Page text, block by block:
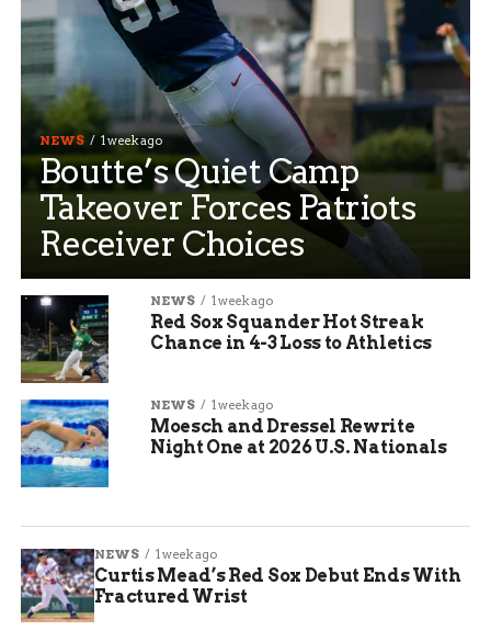
NEWS 1 week ago
Boutte’s Quiet Camp
Takeover Forces Patriots
Receiver Choices
NEWS 1 week ago
Red Sox Squander Hot Streak
Chance in 4-3 Loss to Athletics
NEWS 1 week ago
Moesch and Dressel Rewrite
Night One at 2026 U.S. Nationals
NEWS 1 week ago
Curtis Mead’s Red Sox Debut Ends With
Fractured Wrist